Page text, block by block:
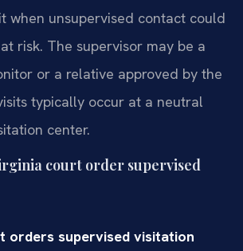
when unsupervised contact could
risk. The supervisor may be a
or a relative approved by the
typically occur at a neutral
center.
court order supervised
orders supervised visitation